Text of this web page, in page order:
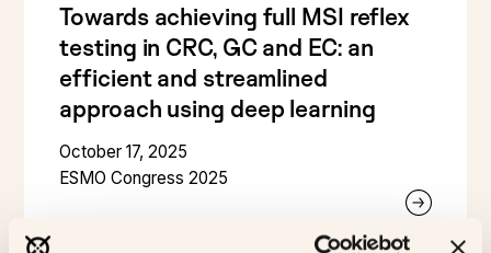
Towards achieving full MSI reflex
testing in CRC, GC and EC: an
efficient and streamlined
approach using deep learning
October 17, 2025
ESMO Congress 2025